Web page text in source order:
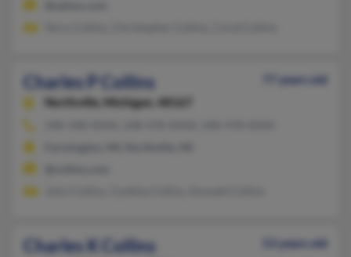
Charles P Collins
77 years old
Northville,
Michigan, 48167
Charles K Collins
53 years old